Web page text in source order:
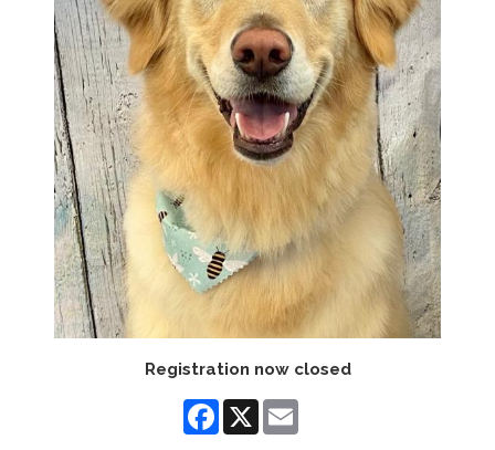
Registration now closed
Facebook
X